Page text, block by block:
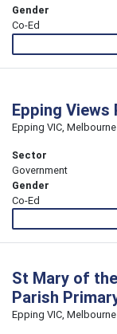
Gender
Co-Ed
Epping Views
Epping VIC,
Sector
Government
Gender
Co-Ed
St Mary of
Parish
Epping VIC,